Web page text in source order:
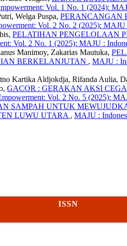
Vol. 1 No. 1 (2024):
Welga Puspa, PERANCANGAN
Vol. 2 No. 2 (2025):
PELATIHAN PENGELOLAAN
Vol. 2 No. 1 (2025): MAJU :
Manimoy, Zakarias Mautuka,
BERKELANJUTAN , MAJU :
Kartika Aldjokdja, Rifanda Aulia,
GACOR : GERAKAN AKSI
Vol. 2 No. 5 (2025):
SAMPAH UNTUK
LUWU UTARA , MAJU :
ISSN